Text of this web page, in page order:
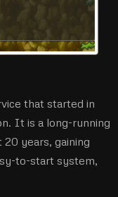
that started in
It is a long-running
years, gaining
to-start system,